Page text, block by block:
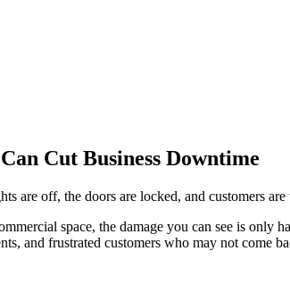
Cut Business Downtime
are off, the doors are locked, and customers
space, the damage you can see is
and frustrated customers who may not come